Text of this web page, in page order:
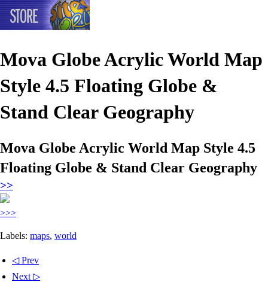
Mova Globe Acrylic World Map
Style 4.5 Floating Globe &
Stand Clear Geography
Mova Globe Acrylic World Map Style 4.5
Floating Globe & Stand Clear Geography
>>
>>>
Labels: maps, world
◁ Prev
Next ▷